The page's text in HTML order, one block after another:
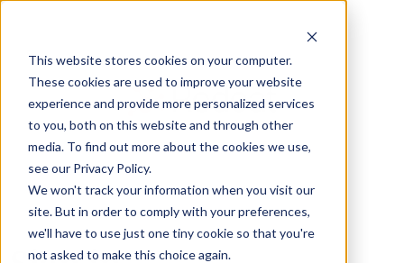
This website stores cookies on your computer.
These cookies are used to improve your website
experience and provide more personalized services
to you, both on this website and through other
media. To find out more about the cookies we use,
see our Privacy Policy.
We won't track your information when you visit our
site. But in order to comply with your preferences,
we'll have to use just one tiny cookie so that you're
not asked to make this choice again.